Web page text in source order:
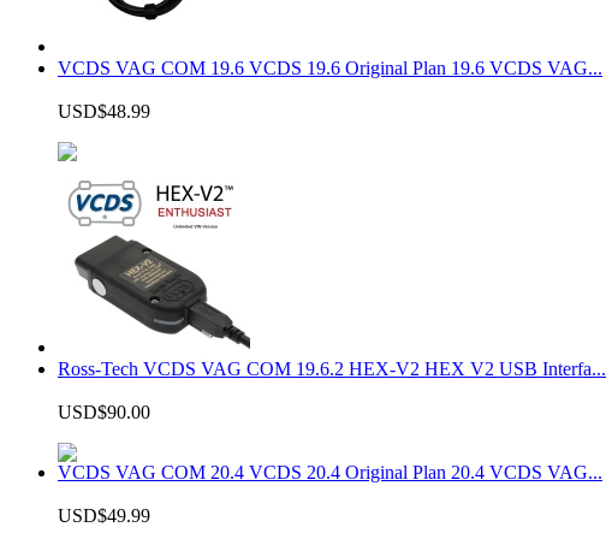
VCDS VAG COM 19.6 VCDS 19.6 Original Plan 19.6 VCDS VAG...
USD$48.99
Ross-Tech VCDS VAG COM 19.6.2 HEX-V2 HEX V2 USB Interfa...
USD$90.00
VCDS VAG COM 20.4 VCDS 20.4 Original Plan 20.4 VCDS VAG...
USD$49.99